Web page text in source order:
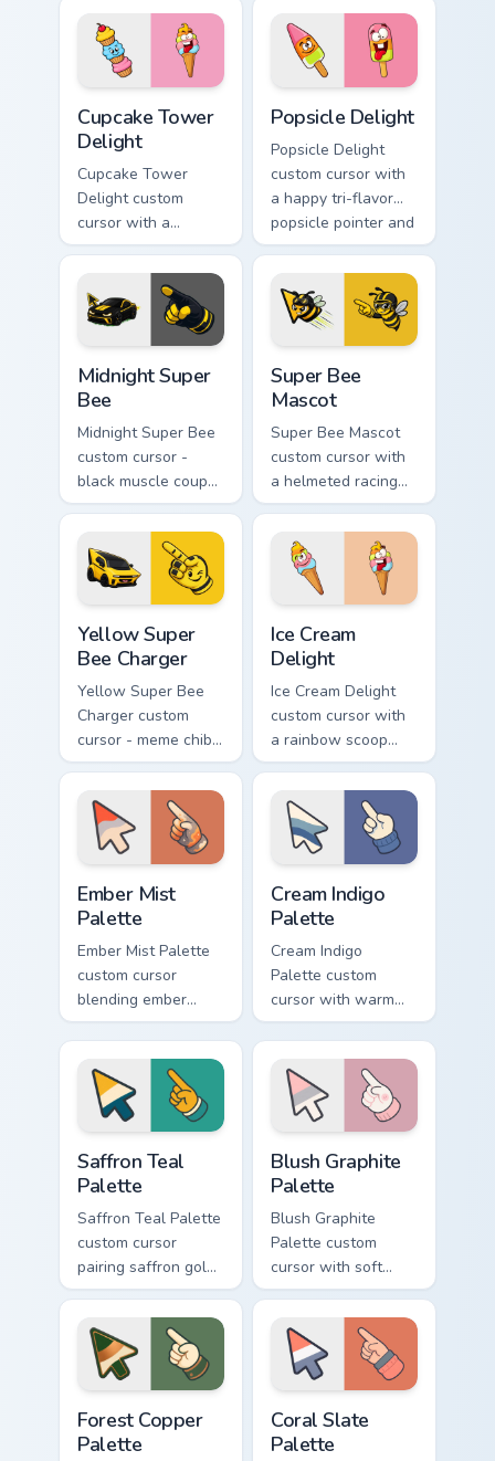
hilarious tongue-out
pizza hover twin.
matching goofy
milkshake hover
twin.
Cupcake Tower
Delight
Cupcake Tower
Delight custom
cursor with a
stacked frosting
tower pointer and a
wild goofy cupcake
hover twin.
Popsicle Delight
Popsicle Delight
custom cursor with
a happy tri-flavor
popsicle pointer and
a matching goofy
tongue-out hover
twin.
Midnight Super
Bee
Midnight Super Bee
custom cursor -
black muscle coupe
meme fan art with
bright yellow
accents and
matching hand.
Super Bee
Mascot
Super Bee Mascot
custom cursor with
a helmeted racing
bee arrow and a
matching yellow-
black meme pointing
hand.
Yellow Super
Bee Charger
Yellow Super Bee
Charger custom
cursor - meme chibi
yellow muscle
coupe fan art with
matching pointing
hand.
Ice Cream
Delight
Ice Cream Delight
custom cursor with
a rainbow scoop
cone arrow and a
matching goofy
tongue-out ice
cream hover.
Ember Mist
Palette
Ember Mist Palette
custom cursor
blending ember
orange with soft
mist gray on a cute
arrow and hand.
Cream Indigo
Palette
Cream Indigo
Palette custom
cursor with warm
cream and soft
indigo blues on a
matching arrow and
pointer.
Saffron Teal
Palette
Saffron Teal Palette
custom cursor
pairing saffron gold
with deep teal on a
detailed color arrow
and hand.
Blush Graphite
Palette
Blush Graphite
Palette custom
cursor with soft
blush pink and
graphite gray color
bands on arrow and
pointer.
Forest Copper
Palette
Coral Slate
Palette